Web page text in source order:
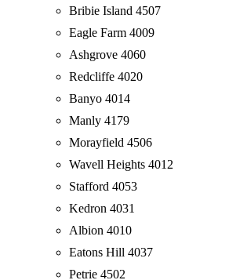
Bribie Island 4507
Eagle Farm 4009
Ashgrove 4060
Redcliffe 4020
Banyo 4014
Manly 4179
Morayfield 4506
Wavell Heights 4012
Stafford 4053
Kedron 4031
Albion 4010
Eatons Hill 4037
Petrie 4502